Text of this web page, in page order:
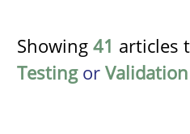
Showing 41 articles
Testingor Validation